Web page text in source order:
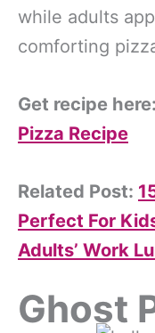
while adults
comforting
Get recipe here:
Pizza Recipe
Related Post:
Perfect For
Adults’ Work
Ghost